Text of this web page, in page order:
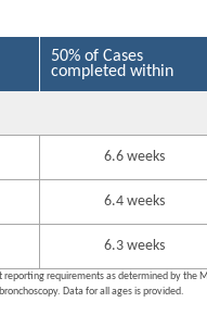
50% of Cases
completed within
6.6 weeks
6.4 weeks
6.3 weeks
requirements as determined by the
Data for all ages is provided.